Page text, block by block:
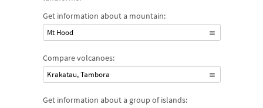
Get information about a mountain:
Mt Hood
Compare volcanoes:
Krakatau, Tambora
Get information about a group of islands: